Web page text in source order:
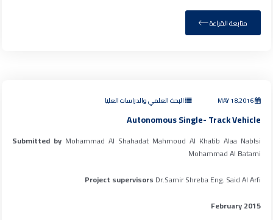
متابعة القراءة
MAY 18,2016 البحث العلمي والدراسات العليا
Autonomous Single- Track Vehicle
Submitted by Mohammad Al Shahadat Mahmoud Al Khatib Alaa Nablsi
Mohammad Al Batarni
Project supervisors Dr.Samir Shreba Eng. Said Al Arfi
February 2015